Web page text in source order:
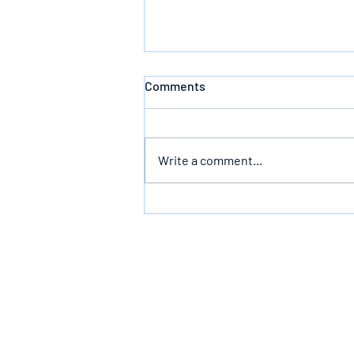
Defeating Death
Comments
Write a comment...